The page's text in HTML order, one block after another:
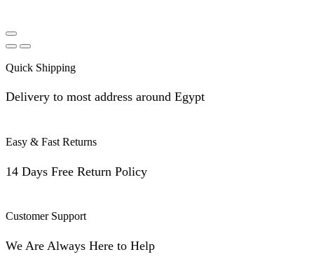
Quick Shipping
Delivery to most address around Egypt
Easy & Fast Returns
14 Days Free Return Policy
Customer Support
We Are Always Here to Help